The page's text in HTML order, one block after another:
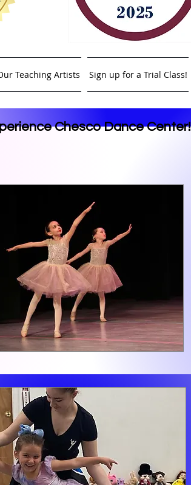
Teaching Artists Sign up for a Trial Class!
Chesco Dance Center!